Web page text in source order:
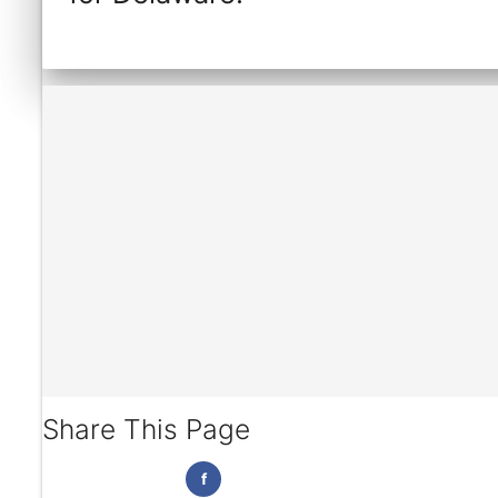
Share This Page
f